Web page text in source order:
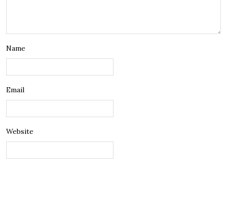
Name
Email
Website